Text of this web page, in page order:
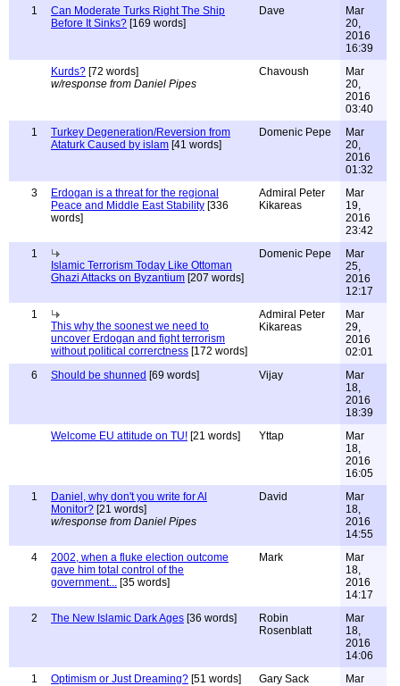
1
Can Moderate Turks Right The Ship
Before It Sinks? [169 words]
Dave
Mar
20,
2016
16:39
Kurds? [72 words]
w/response from Daniel Pipes
Chavoush
Mar
20,
2016
03:40
1
Turkey Degeneration/Reversion from
Ataturk Caused by islam [41 words]
Domenic Pepe
Mar
20,
2016
01:32
3
Erdogan is a threat for the regional
Peace and Middle East Stability [336
words]
Admiral Peter
Kikareas
Mar
19,
2016
23:42
1
Islamic Terrorism Today Like Ottoman
Ghazi Attacks on Byzantium [207 words]
Domenic Pepe
Mar
25,
2016
12:17
1
This why the soonest we need to
uncover Erdogan and fight terrorism
without political correrctness [172 words]
Admiral Peter
Kikareas
Mar
29,
2016
02:01
6
Should be shunned [69 words] Vijay
Mar
18,
2016
18:39
Welcome EU attitude on TU! [21 words] Yttap
Mar
18,
2016
16:05
1
Daniel, why don't you write for Al
Monitor? [21 words]
w/response from Daniel Pipes
David
Mar
18,
2016
14:55
4
2002, when a fluke election outcome
gave him total control of the
government... [35 words]
Mark
Mar
18,
2016
14:17
2
The New Islamic Dark Ages [36 words]
Robin
Rosenblatt
Mar
18,
2016
14:06
1
Optimism or Just Dreaming? [51 words] Gary Sack
Mar